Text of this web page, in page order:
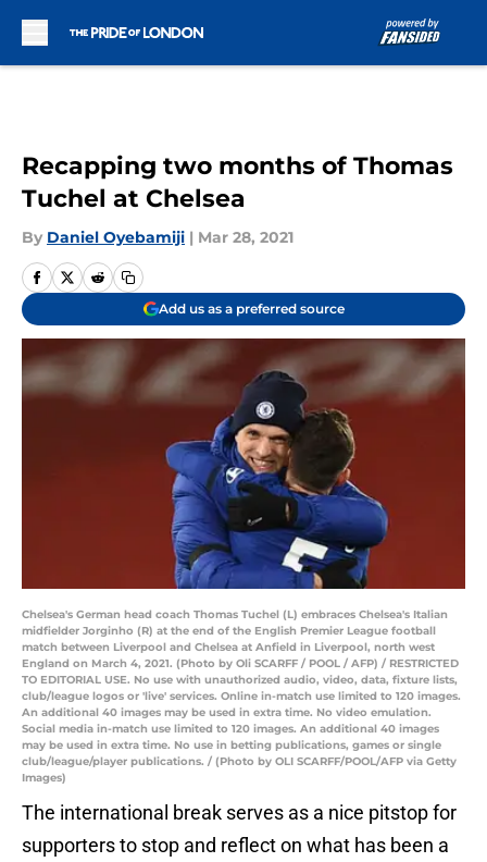
Recapping two months of Thomas
Tuchel at Chelsea
By Daniel Oyebamiji | Mar 28, 2021
Add us as a preferred source
Chelsea's German head coach Thomas Tuchel (L) embraces Chelsea's Italian
midfielder Jorginho (R) at the end of the English Premier League football
match between Liverpool and Chelsea at Anfield in Liverpool, north west
England on March 4, 2021. (Photo by Oli SCARFF / POOL / AFP) / RESTRICTED
TO EDITORIAL USE. No use with unauthorized audio, video, data, fixture lists,
club/league logos or 'live' services. Online in-match use limited to 120 images.
An additional 40 images may be used in extra time. No video emulation.
Social media in-match use limited to 120 images. An additional 40 images
may be used in extra time. No use in betting publications, games or single
club/league/player publications. / (Photo by OLI SCARFF/POOL/AFP via Getty
Images)
The international break serves as a nice pitstop for
supporters to stop and reflect on what has been a